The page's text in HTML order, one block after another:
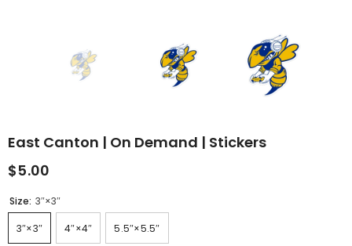
East Canton | On Demand | Stickers
$5.00
Size: 3″×3″
3″×3″ 4″×4″ 5.5″×5.5″